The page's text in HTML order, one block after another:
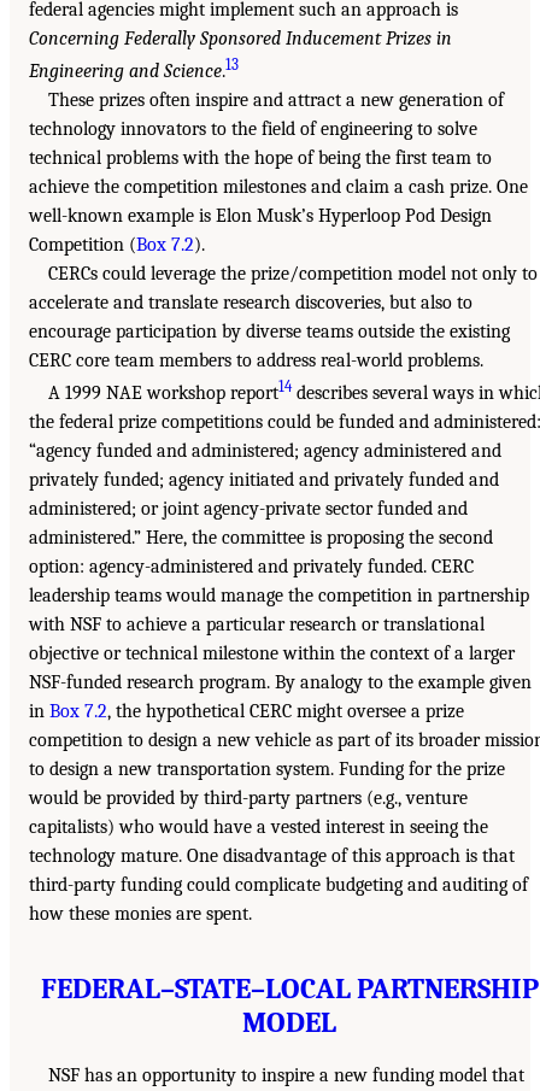
federal agencies might implement such an approach is
Concerning Federally Sponsored Inducement Prizes in
Engineering and Science.13
These prizes often inspire and attract a new generation of
technology innovators to the field of engineering to solve
technical problems with the hope of being the first team to
achieve the competition milestones and claim a cash prize. One
well-known example is Elon Musk’s Hyperloop Pod Design
Competition (Box 7.2).
CERCs could leverage the prize/competition model not only to
accelerate and translate research discoveries, but also to
encourage participation by diverse teams outside the existing
CERC core team members to address real-world problems.
A 1999 NAE workshop report14describes several ways in
the federal prize competitions could be funded and administered:
“agency funded and administered; agency administered and
privately funded; agency initiated and privately funded and
administered; or joint agency-private sector funded and
administered.” Here, the committee is proposing the second
option: agency-administered and privately funded. CERC
leadership teams would manage the competition in partnership
with NSF to achieve a particular research or translational
objective or technical milestone within the context of a larger
NSF-funded research program. By analogy to the example given
in Box 7.2, the hypothetical CERC might oversee a prize
competition to design a new vehicle as part of its broader
to design a new transportation system. Funding for the prize
would be provided by third-party partners (e.g., venture
capitalists) who would have a vested interest in seeing the
technology mature. One disadvantage of this approach is that
third-party funding could complicate budgeting and auditing of
how these monies are spent.
FEDERAL–STATE–LOCAL PARTNERSHIP
MODEL
NSF has an opportunity to inspire a new funding model that